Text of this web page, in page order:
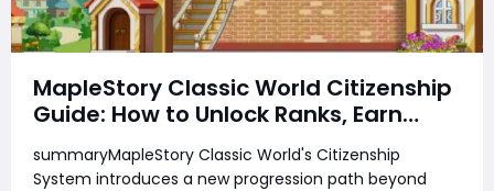
MapleStory Classic World Citizenship
Guide: How to Unlock Ranks, Earn
Rewards, Choose a Town, and
Prepare for Future Housing
summaryMapleStory Classic World's Citizenship
System introduces a new progression path beyond